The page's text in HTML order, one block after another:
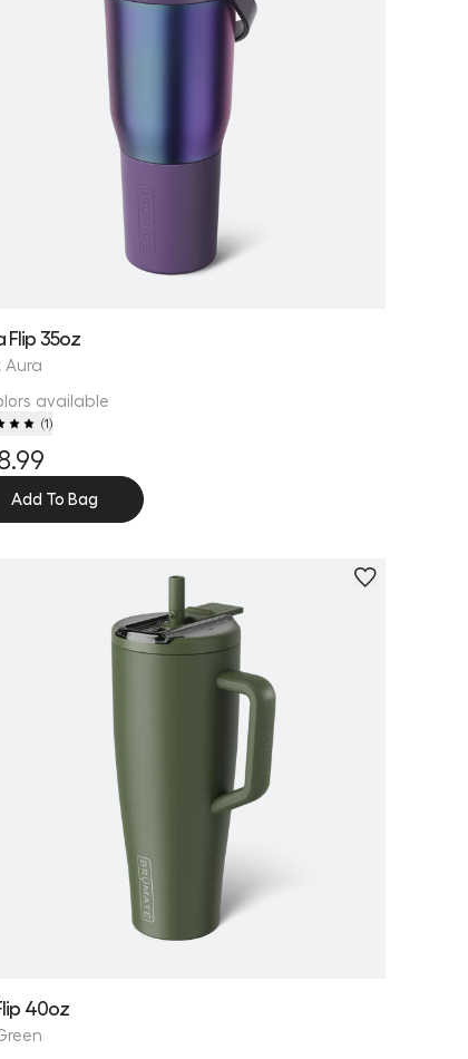
Flip 35oz
Aura
available
(1)
Add To Bag
40oz